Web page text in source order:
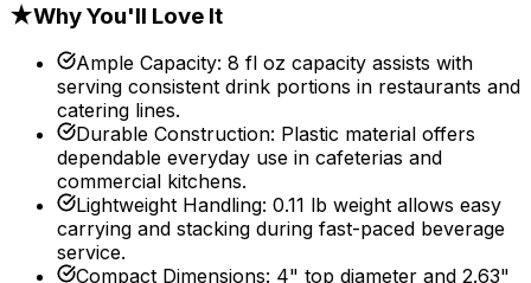
★Why You'll Love It
Ample Capacity: 8 fl oz capacity assists with
serving consistent drink portions in restaurants and
catering lines.
Durable Construction: Plastic material offers
dependable everyday use in cafeterias and
commercial kitchens.
Lightweight Handling: 0.11 lb weight allows easy
carrying and stacking during fast-paced beverage
service.
Compact Dimensions: 4" top diameter and 2.63"